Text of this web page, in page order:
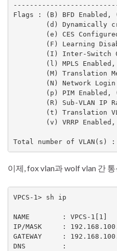
Flags : (B) BFD Enabled,
(d) Dynamically
(e) CES
(F) Learning
(I) Inter-Switch
(l) MPLS
(M) Translation
(N) Network
(p) PIM Enabled,
(R) Sub-VLAN IP
(t) Translation
(v) VRRP
Total number of VLAN(s)
이제, fox vlan과 wolf vlan 간
VPCS-1> sh ip
NAME        : VPCS-1[1]
IP/MASK     :
GATEWAY     :
DNS         :